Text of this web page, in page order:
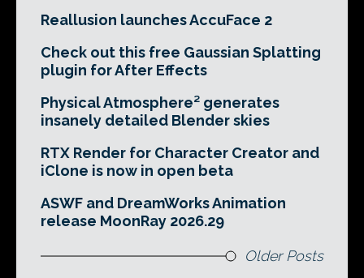
Reallusion launches AccuFace 2
Check out this free Gaussian Splatting
plugin for After Effects
Physical Atmosphere² generates
insanely detailed Blender skies
RTX Render for Character Creator and
iClone is now in open beta
ASWF and DreamWorks Animation
release MoonRay 2026.29
Older Posts